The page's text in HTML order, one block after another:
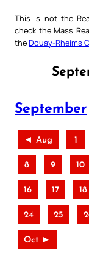
This is not the
check the Mass
theDouay-Rheims
September
◄ Aug 1
8 9 10
16 17 18
24 25
Oct ►